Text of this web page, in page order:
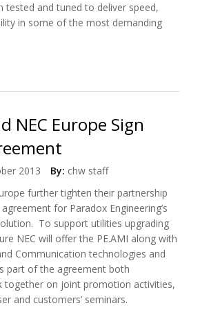
tested and tuned to deliver speed,
in some of the most demanding
NEC Europe Sign
2013 By: chw staff
further tighten their partnership
for Paradox Engineering’s
To support utilities upgrading
NEC will offer the PE.AMI along with
Communication technologies and
part of the agreement both
together on joint promotion activities,
and customers’ seminars.